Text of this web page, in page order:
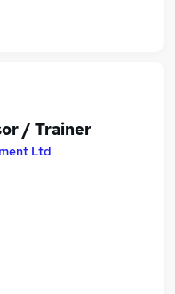
/ Trainer
Ltd